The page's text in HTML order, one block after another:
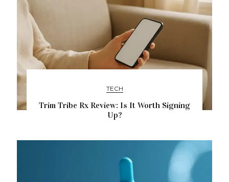
TECH
Trim Tribe Rx Review: Is It Worth Signing
Up?